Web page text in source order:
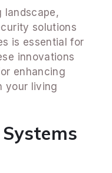
landscape,
solutions
is essential for
innovations
enhancing
your living